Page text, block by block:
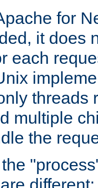
for
it does
each
threads
multiple
the